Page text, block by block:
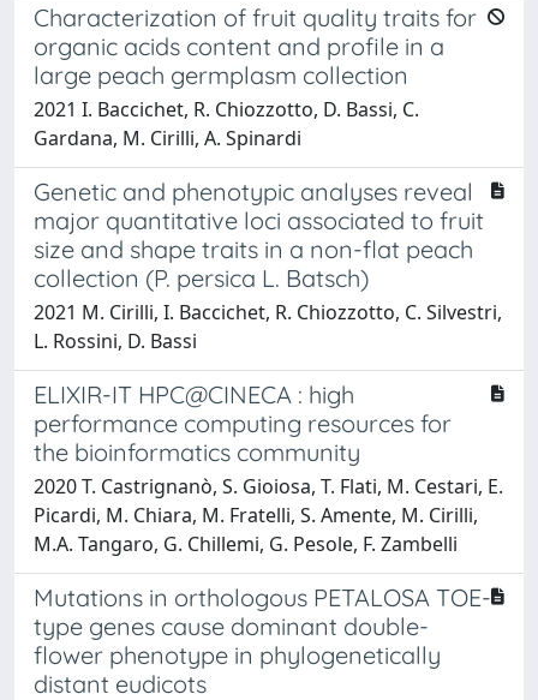
Characterization of fruit quality traits for
organic acids content and profile in a
large peach germplasm collection
2021 I. Baccichet, R. Chiozzotto, D. Bassi, C.
Gardana, M. Cirilli, A. Spinardi
Genetic and phenotypic analyses reveal
major quantitative loci associated to fruit
size and shape traits in a non-flat peach
collection (P. persica L. Batsch)
2021 M. Cirilli, I. Baccichet, R. Chiozzotto, C. Silvestri,
L. Rossini, D. Bassi
ELIXIR-IT HPC@CINECA : high
performance computing resources for
the bioinformatics community
2020 T. Castrignanò, S. Gioiosa, T. Flati, M. Cestari, E.
Picardi, M. Chiara, M. Fratelli, S. Amente, M. Cirilli,
M.A. Tangaro, G. Chillemi, G. Pesole, F. Zambelli
Mutations in orthologous PETALOSA TOE-
type genes cause dominant double-
flower phenotype in phylogenetically
distant eudicots